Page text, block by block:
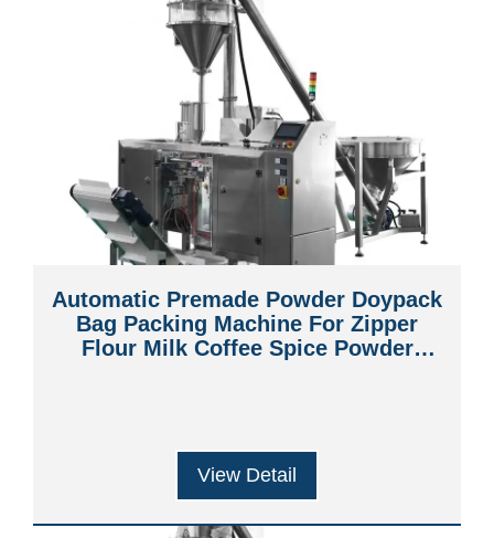
Automatic Premade Powder Doypack
Bag Packing Machine For Zipper
Flour Milk Coffee Spice Powder
View Detail